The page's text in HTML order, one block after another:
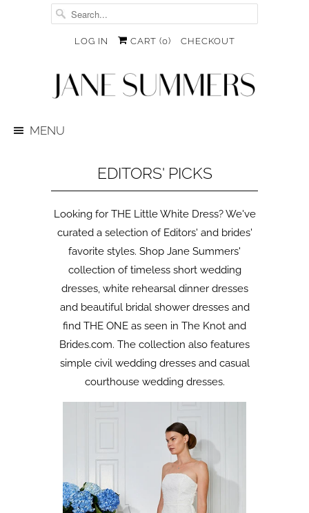
LOG IN CART (0) CHECKOUT
MENU
EDITORS' PICKS
Looking for THE Little White Dress? We've
curated a selection of Editors' and brides'
favorite styles. Shop Jane Summers'
collection of timeless short wedding
dresses, white rehearsal dinner dresses
and beautiful bridal shower dresses and
find THE ONE as seen in The Knot and
Brides.com. The collection also features
simple civil wedding dresses and casual
courthouse wedding dresses.